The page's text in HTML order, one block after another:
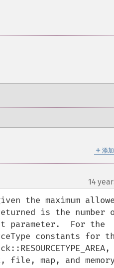
＋ 添
14
the maximum
is the number
parameter.  For the
constants for
file, map, and